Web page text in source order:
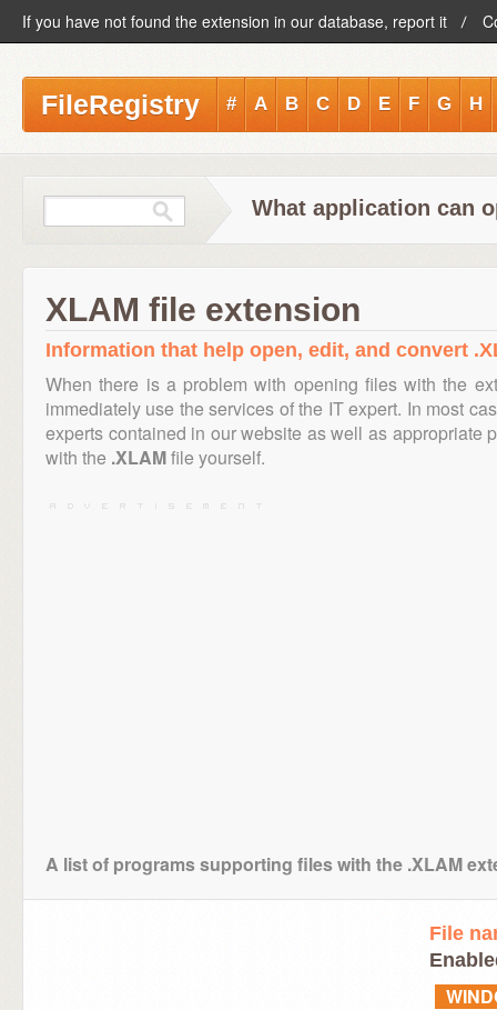
If you have not found the extension in our database, report it
FileRegistry # A B C D E F G H
What application can
XLAM file extension
Information that help open, edit, and convert
When there is a problem with opening files with the
immediately use the services of the IT expert. In most
experts contained in our website as well as appropriate
with the .XLAMfile yourself.
A list of programs supporting files with the .XLAM
File